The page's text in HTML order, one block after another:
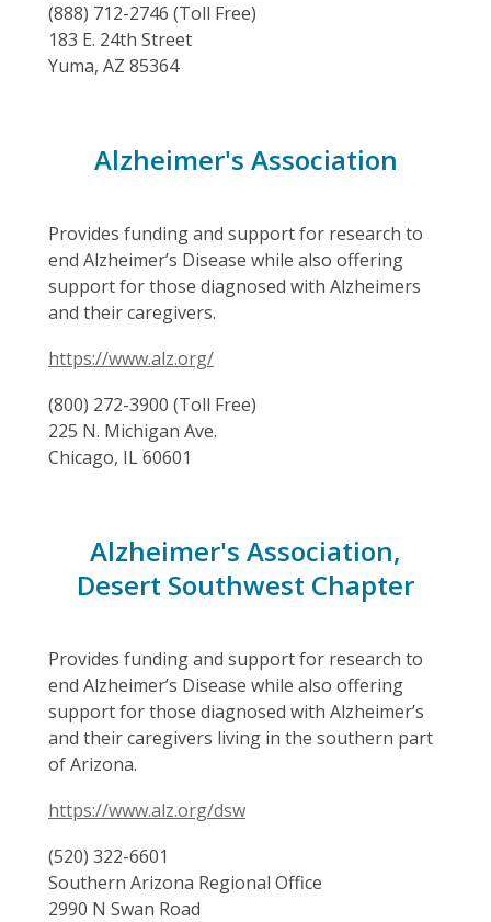
(888) 712-2746 (Toll Free)
183 E. 24th Street
Yuma, AZ 85364
Alzheimer's Association
Provides funding and support for research to
end Alzheimer’s Disease while also offering
support for those diagnosed with Alzheimers
and their caregivers.
https://www.alz.org/
(800) 272-3900 (Toll Free)
225 N. Michigan Ave.
Chicago, IL 60601
Alzheimer's Association,
Desert Southwest Chapter
Provides funding and support for research to
end Alzheimer’s Disease while also offering
support for those diagnosed with Alzheimer’s
and their caregivers living in the southern part
of Arizona.
https://www.alz.org/dsw
(520) 322-6601
Southern Arizona Regional Office
2990 N Swan Road